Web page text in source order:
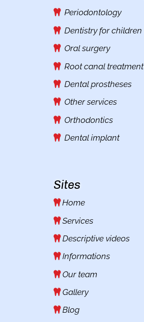
Periodontology
Dentistry for children
Oral surgery
Root canal treatment
Dental prostheses
Other services
Orthodontics
Dental implant
Sites
Home
Services
Descriptive videos
Informations
Our team
Gallery
Blog